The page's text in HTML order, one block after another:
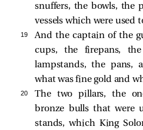
snuffers, the bowls, the
vessels which were used
19
And the captain of the
cups, the firepans,
lampstands, the pans,
what was fine gold and
20
The two pillars, the
bronze bulls that were
stands, which King